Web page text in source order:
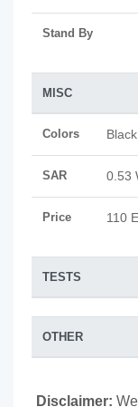
Stand By
MISC
Colors
SAR 0.53
Price 110
TESTS
OTHER
Disclaimer: